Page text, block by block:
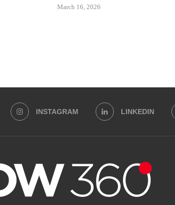
March 16, 2026
INSTAGRAM LINKEDIN